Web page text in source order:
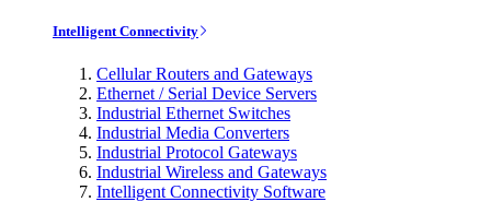
Intelligent Connectivity
Cellular Routers and Gateways
Ethernet / Serial Device Servers
Industrial Ethernet Switches
Industrial Media Converters
Industrial Protocol Gateways
Industrial Wireless and Gateways
Intelligent Connectivity Software